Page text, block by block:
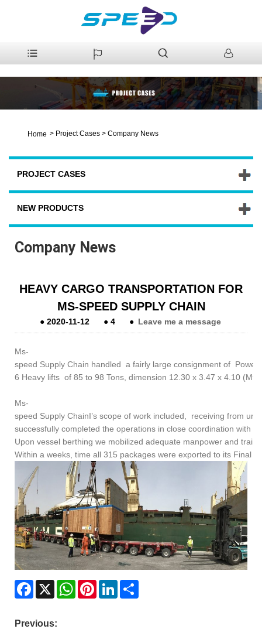
Home > Project Cases > Company News
PROJECT CASES
NEW PRODUCTS
Company News
HEAVY CARGO TRANSPORTATION FOR
MS-SPEED SUPPLY CHAIN
● 2020-11-12 ● 4 ● Leave me a message
Ms-
speed Supply Chain handled a fairly large consignment of
6 Heavy lifts of 85 to 98 Tons, dimension 12.30 x 3.47 x 4.10
Ms-
speed Supply ChainI’s scope of work included, receiving from
successfully completed the operations in close coordination with
Upon vessel berthing we mobilized adequate manpower and
Within a weeks, time all 315 packages were exported to its Final
Facebook
X WhatsAppPinterestLinkedIn
Previous: